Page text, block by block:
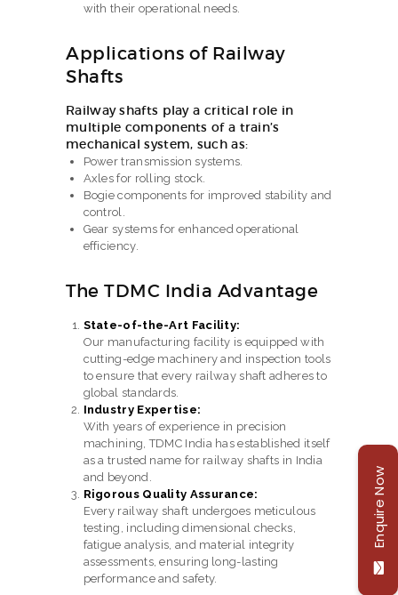
with their operational needs.
Applications of Railway
Shafts
Railway shafts play a critical role in
multiple components of a train’s
mechanical system, such as:
Power transmission systems.
Axles for rolling stock.
Bogie components for improved stability and
control.
Gear systems for enhanced operational
efficiency.
The TDMC India Advantage
State-of-the-Art Facility:
Our manufacturing facility is equipped with
cutting-edge machinery and inspection tools
to ensure that every railway shaft adheres to
global standards.
Industry Expertise:
With years of experience in precision
machining, TDMC India has established itself
as a trusted name for railway shafts in India
and beyond.
Rigorous Quality Assurance:
Every railway shaft undergoes meticulous
testing, including dimensional checks,
fatigue analysis, and material integrity
assessments, ensuring long-lasting
performance and safety.
Enquire Now